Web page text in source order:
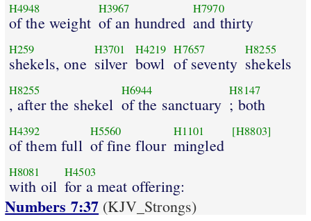
H4948
of the weight
H3967
of an hundred
H7970
and thirty
H259
shekels, one
H3701
silver
H4219
bowl
H7657
of seventy
H8255
shekels
H8255
, after the shekel
H6944
of the sanctuary
H8147
; both
H4392
of them full
H5560
of fine flour
H1101
mingled
[H8803]
H8081
with oil
H4503
for a meat offering:
Numbers 7:37 (KJV_Strongs)